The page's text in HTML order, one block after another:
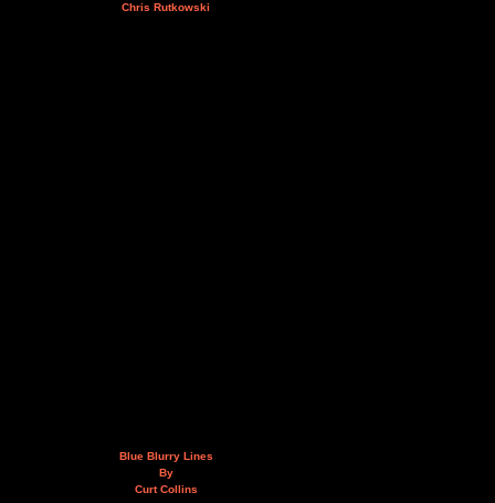
Chris Rutkowski
Blue Blurry Lines
By
Curt Collins